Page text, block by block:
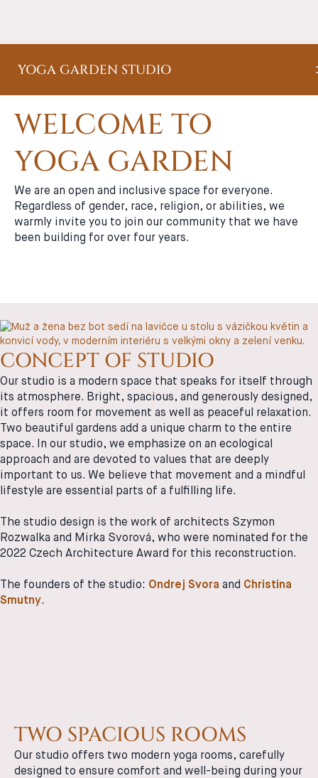
YOGA GARDEN STUDIO
WELCOME TO
YOGA GARDEN
We are an open and inclusive space for everyone.
Regardless of gender, race, religion, or abilities, we
warmly invite you to join our community that we have
been building for over four years.
CONCEPT OF STUDIO
Our studio is a modern space that speaks for itself through
its atmosphere. Bright, spacious, and generously designed,
it offers room for movement as well as peaceful relaxation.
Two beautiful gardens add a unique charm to the entire
space. In our studio, we emphasize on an ecological
approach and are devoted to values that are deeply
important to us. We believe that movement and a mindful
lifestyle are essential parts of a fulfilling life.
The studio design is the work of architects Szymon
Rozwalka and Mirka Svorová, who were nominated for the
2022 Czech Architecture Award for this reconstruction.
The founders of the studio: Ondrej Svora and Christina
Smutny.
TWO SPACIOUS ROOMS
Our studio offers two modern yoga rooms, carefully
designed to ensure comfort and well-being during your